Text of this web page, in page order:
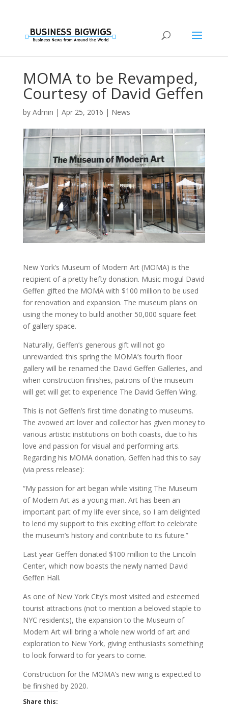
MOMA to be Revamped,
Courtesy of David Geffen
by Admin | Apr 25, 2016 | News
New York’s Museum of Modern Art (MOMA) is the
recipient of a pretty hefty donation. Music mogul David
Geffen gifted the MOMA with $100 million to be used
for renovation and expansion. The museum plans on
using the money to build another 50,000 square feet
of gallery space.
Naturally, Geffen’s generous gift will not go
unrewarded: this spring the MOMA’s fourth floor
gallery will be renamed the David Geffen Galleries, and
when construction finishes, patrons of the museum
will get will get to experience The David Geffen Wing.
This is not Geffen’s first time donating to museums.
The avowed art lover and collector has given money to
various artistic institutions on both coasts, due to his
love and passion for visual and performing arts.
Regarding his MOMA donation, Geffen had this to say
(via press release):
“My passion for art began while visiting The Museum
of Modern Art as a young man. Art has been an
important part of my life ever since, so I am delighted
to lend my support to this exciting effort to celebrate
the museum’s history and contribute to its future.”
Last year Geffen donated $100 million to the Lincoln
Center, which now boasts the newly named David
Geffen Hall.
As one of New York City’s most visited and esteemed
tourist attractions (not to mention a beloved staple to
NYC residents), the expansion to the Museum of
Modern Art will bring a whole new world of art and
exploration to New York, giving enthusiasts something
to look forward to for years to come.
Construction for the MOMA’s new wing is expected to
be finished by 2020.
Share this: